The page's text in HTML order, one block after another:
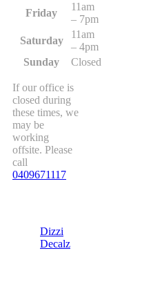
Friday
11am
– 7pm
Saturday
11am
– 4pm
Sunday
Closed
If our office is
closed during
these times, we
may be
working
offsite. Please
call
0409671117
Dizzi
Decalz